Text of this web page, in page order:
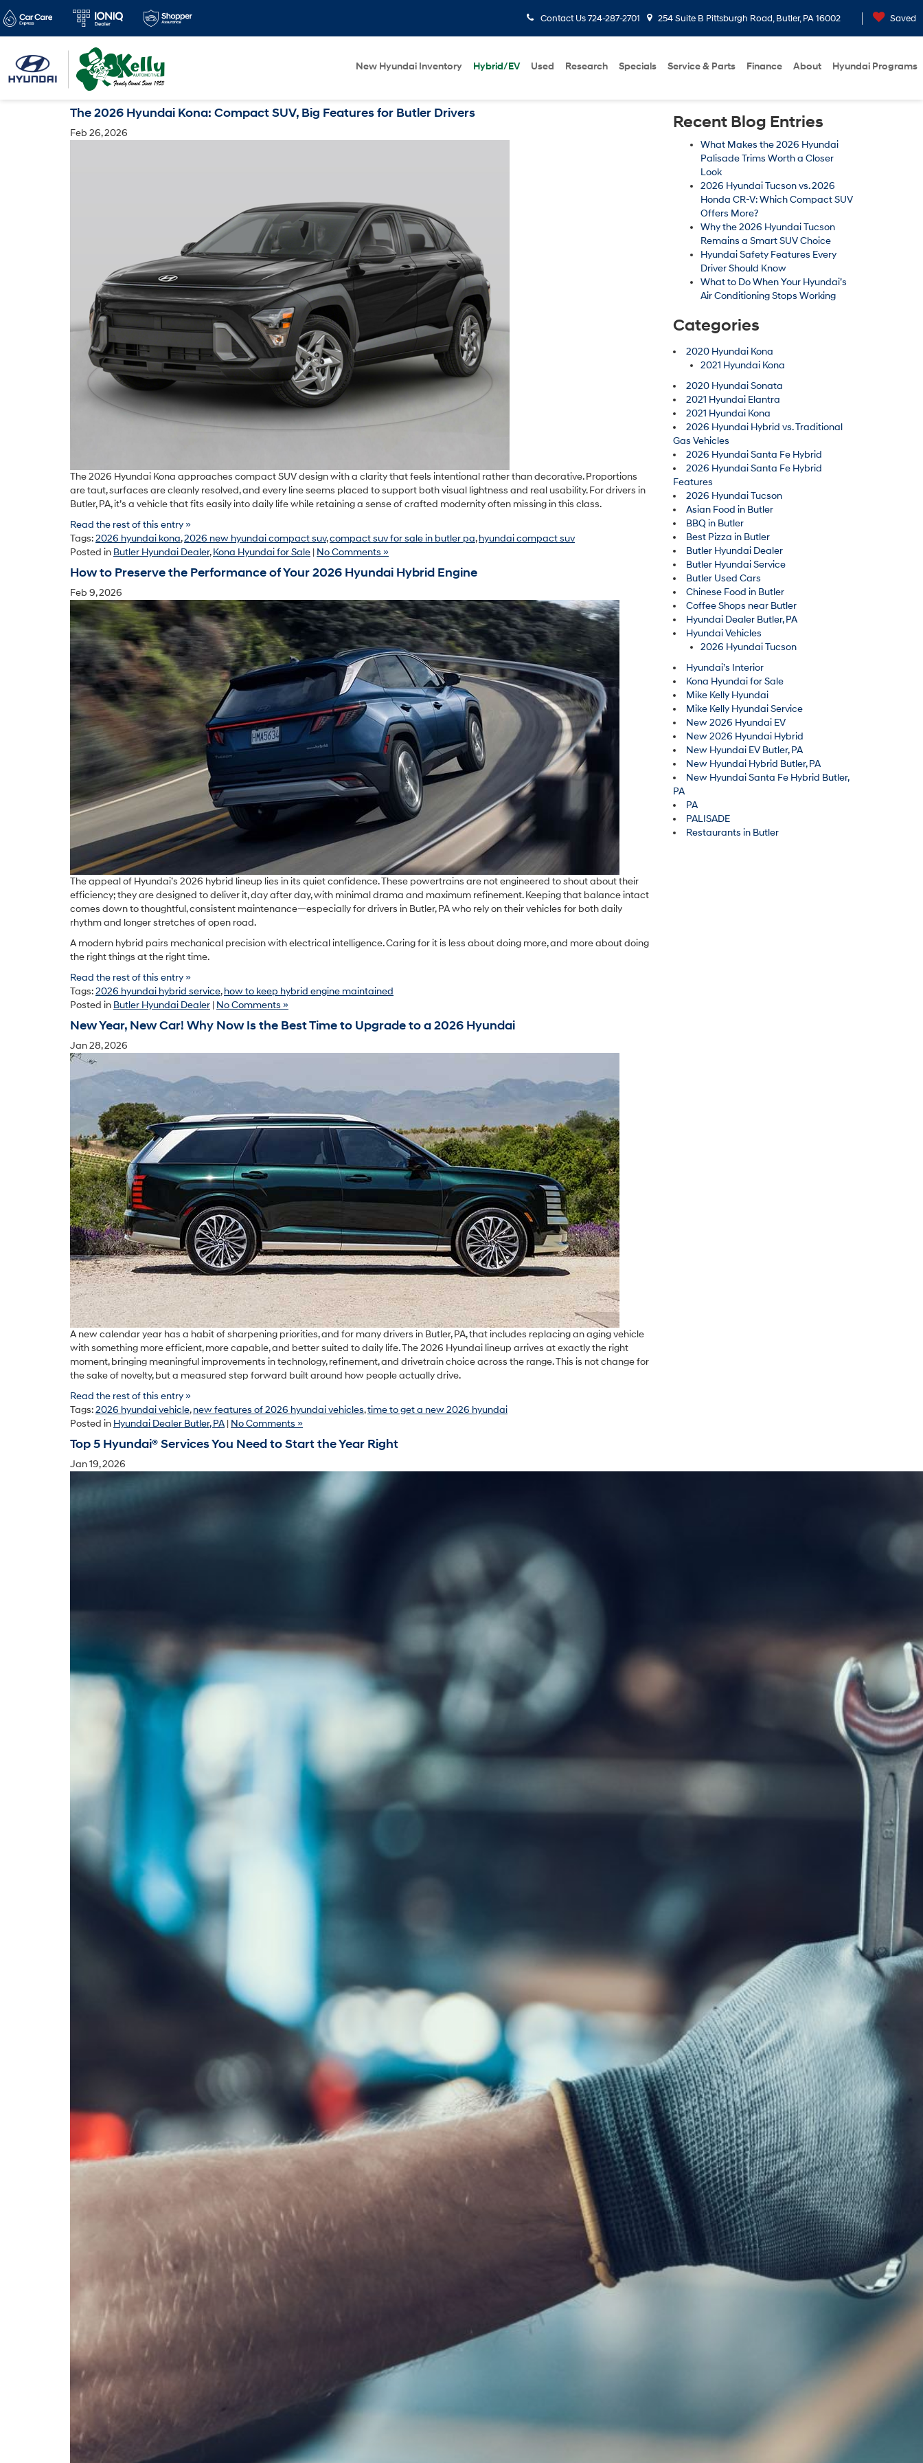
Contact Us 724-287-2701 254 Suite B Pittsburgh Road, Butler, PA 16002 Saved
New Hyundai Inventory Hybrid/EV Used Research Specials Service & Parts Finance About Hyundai Programs
The 2026 Hyundai Kona: Compact SUV, Big Features for Butler Drivers
Feb 26, 2026
The 2026 Hyundai Kona approaches compact SUV design with a clarity that feels intentional rather than decorative. Proportions
are taut, surfaces are cleanly resolved, and every line seems placed to support both visual lightness and real usability. For drivers in
Butler, PA, it’s a vehicle that fits easily into daily life while retaining a sense of crafted modernity often missing in this class.
Read the rest of this entry »
Tags:2026 hyundai kona,2026 new hyundai compact suv,compact suv for sale in butler pa,hyundai compact suv
Posted in Butler Hyundai Dealer,Kona Hyundai for Sale | No Comments »
How to Preserve the Performance of Your 2026 Hyundai Hybrid Engine
Feb 9, 2026
The appeal of Hyundai’s 2026 hybrid lineup lies in its quiet confidence. These powertrains are not engineered to shout about their
efficiency; they are designed to deliver it, day after day, with minimal drama and maximum refinement. Keeping that balance intact
comes down to thoughtful, consistent maintenance—especially for drivers in Butler, PA who rely on their vehicles for both daily
rhythm and longer stretches of open road.
A modern hybrid pairs mechanical precision with electrical intelligence. Caring for it is less about doing more, and more about doing
the right things at the right time.
Read the rest of this entry »
Tags:2026 hyundai hybrid service,how to keep hybrid engine maintained
Posted in Butler Hyundai Dealer | No Comments »
New Year, New Car! Why Now Is the Best Time to Upgrade to a 2026 Hyundai
Jan 28, 2026
A new calendar year has a habit of sharpening priorities, and for many drivers in Butler, PA, that includes replacing an aging vehicle
with something more efficient, more capable, and better suited to daily life. The 2026 Hyundai lineup arrives at exactly the right
moment, bringing meaningful improvements in technology, refinement, and drivetrain choice across the range. This is not change for
the sake of novelty, but a measured step forward built around how people actually drive.
Read the rest of this entry »
Tags:2026 hyundai vehicle,new features of 2026 hyundai vehicles,time to get a new 2026 hyundai
Posted in Hyundai Dealer Butler, PA | No Comments »
Top 5 Hyundai® Services You Need to Start the Year Right
Jan 19, 2026
Recent Blog Entries
What Makes the 2026 Hyundai
Palisade Trims Worth a Closer
Look
2026 Hyundai Tucson vs. 2026
Honda CR-V: Which Compact SUV
Offers More?
Why the 2026 Hyundai Tucson
Remains a Smart SUV Choice
Hyundai Safety Features Every
Driver Should Know
What to Do When Your Hyundai’s
Air Conditioning Stops Working
Categories
2020 Hyundai Kona
2021 Hyundai Kona
2020 Hyundai Sonata
2021 Hyundai Elantra
2021 Hyundai Kona
2026 Hyundai Hybrid vs. Traditional
Gas Vehicles
2026 Hyundai Santa Fe Hybrid
2026 Hyundai Santa Fe Hybrid
Features
2026 Hyundai Tucson
Asian Food in Butler
BBQ in Butler
Best Pizza in Butler
Butler Hyundai Dealer
Butler Hyundai Service
Butler Used Cars
Chinese Food in Butler
Coffee Shops near Butler
Hyundai Dealer Butler, PA
Hyundai Vehicles
2026 Hyundai Tucson
Hyundai’s Interior
Kona Hyundai for Sale
Mike Kelly Hyundai
Mike Kelly Hyundai Service
New 2026 Hyundai EV
New 2026 Hyundai Hybrid
New Hyundai EV Butler, PA
New Hyundai Hybrid Butler, PA
New Hyundai Santa Fe Hybrid Butler,
PA
PA
PALISADE
Restaurants in Butler